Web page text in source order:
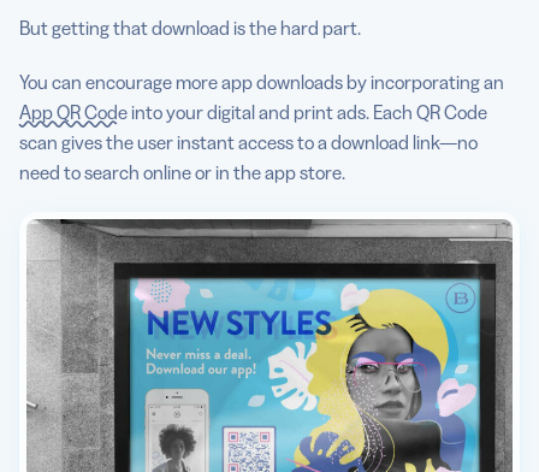
But getting that download is the hard part.
You can encourage more app downloads by incorporating an
App QR Codeinto your digital and print ads. Each QR Code
scan gives the user instant access to a download link—no
need to search online or in the app store.